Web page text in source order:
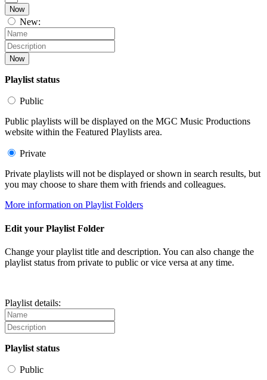
Now
New:
Now
Playlist status
Public
Public playlists will be displayed on the MGC Music Productions
website within the Featured Playlists area.
Private
Private playlists will not be displayed or shown in search results, but
you may choose to share them with friends and colleagues.
More information on Playlist Folders
Edit your Playlist Folder
Change your playlist title and description. You can also change the
playlist status from private to public or vice versa at any time.
Playlist details:
Playlist status
Public